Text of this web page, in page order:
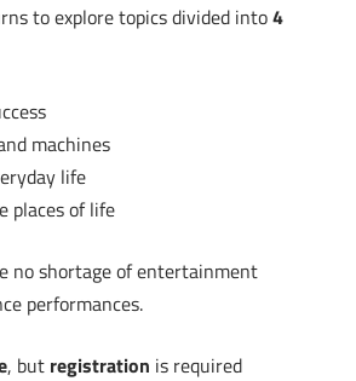
to explore topics divided into4
machines
life
places of life
no shortage of entertainment
performances.
, but registration is required